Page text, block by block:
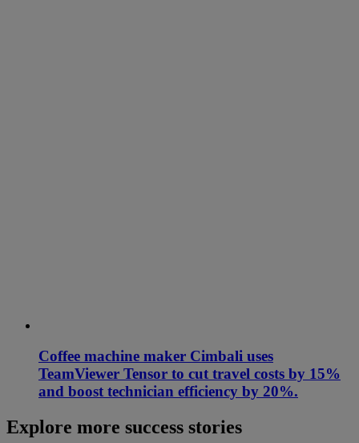
Coffee machine maker Cimbali uses
TeamViewer Tensor to cut travel costs by 15%
and boost technician efficiency by 20%.
Explore more success stories